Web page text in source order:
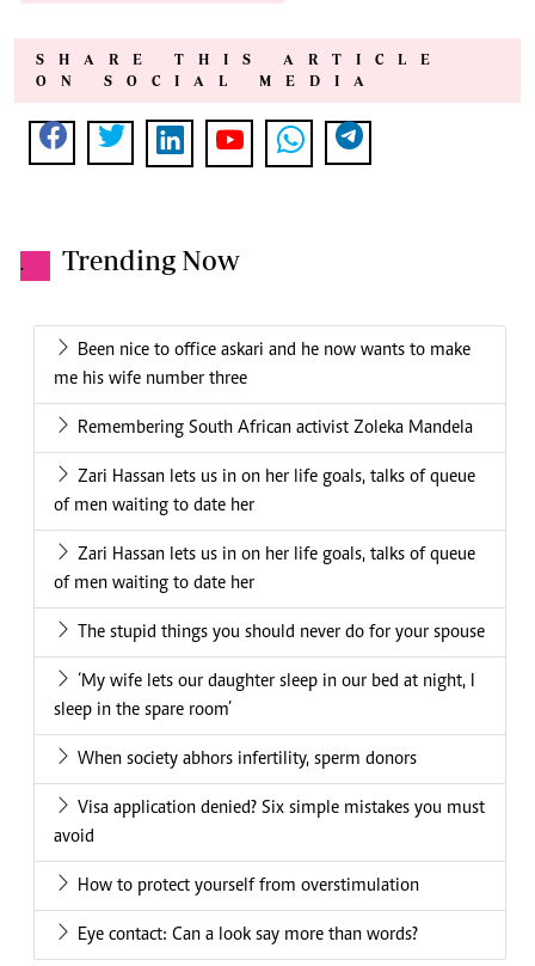
SHARE THIS ARTICLE
ON SOCIAL MEDIA
. Trending Now
Been nice to office askari and he now wants to make
me his wife number three
Remembering South African activist Zoleka Mandela
Zari Hassan lets us in on her life goals, talks of queue
of men waiting to date her
Zari Hassan lets us in on her life goals, talks of queue
of men waiting to date her
The stupid things you should never do for your spouse
‘My wife lets our daughter sleep in our bed at night, I
sleep in the spare room’
When society abhors infertility, sperm donors
Visa application denied? Six simple mistakes you must
avoid
How to protect yourself from overstimulation
Eye contact: Can a look say more than words?